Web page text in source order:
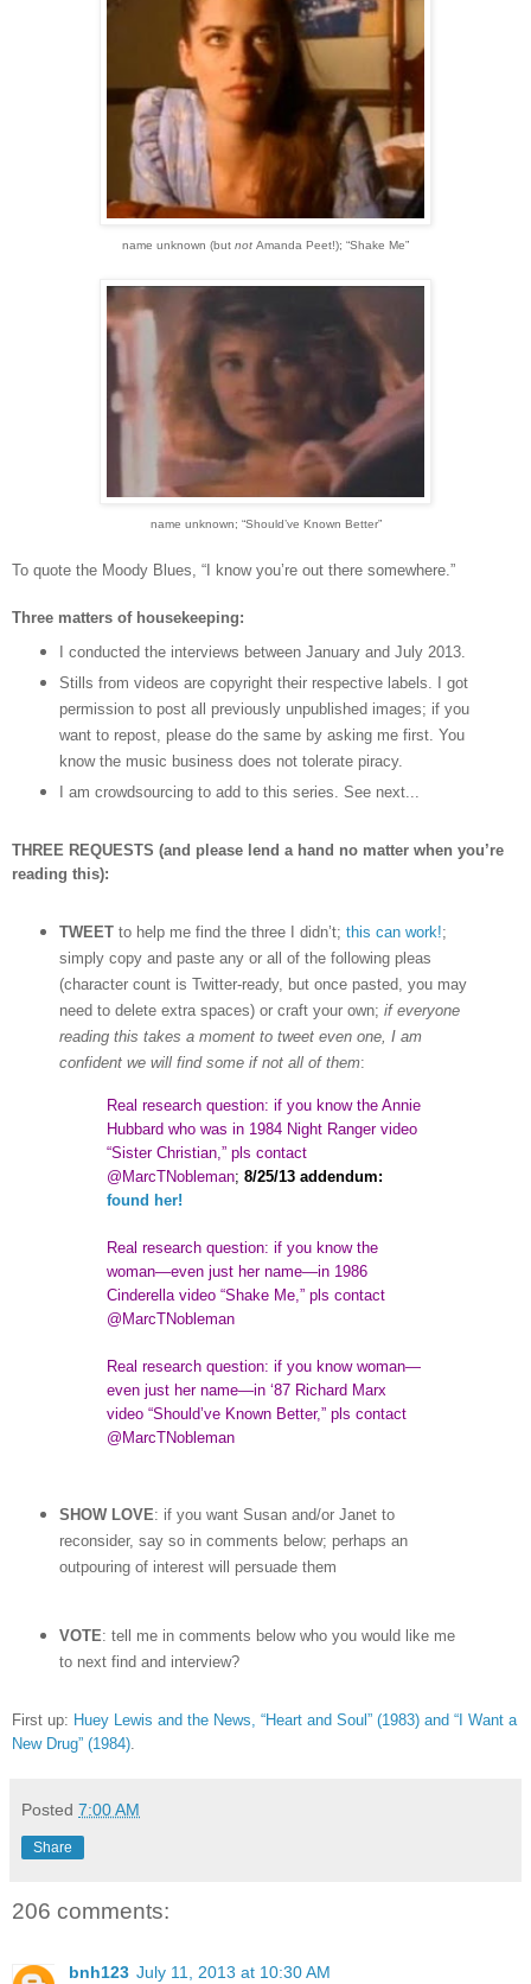
name unknown (but not Amanda Peet!); “Shake Me”
name unknown; “Should’ve Known Better”
To quote the Moody Blues, “I know you’re out there somewhere.”
Three matters of housekeeping:
I conducted the interviews between January and July 2013.
Stills from videos are copyright their respective labels. I got
permission to post all previously unpublished images; if you
want to repost, please do the same by asking me first. You
know the music business does not tolerate piracy.
I am crowdsourcing to add to this series. See next...
THREE REQUESTS (and please lend a hand no matter when you’re
reading this):
TWEET to help me find the three I didn’t; this can work!;
simply copy and paste any or all of the following pleas
(character count is Twitter-ready, but once pasted, you may
need to delete extra spaces) or craft your own; if everyone
reading this takes a moment to tweet even one, I am
confident we will find some if not all of them:
Real research question: if you know the Annie
Hubbard who was in 1984 Night Ranger video
“Sister Christian,” pls contact
@MarcTNobleman; 8/25/13 addendum:
found her!
Real research question: if you know the
woman—even just her name—in 1986
Cinderella video “Shake Me,” pls contact
@MarcTNobleman
Real research question: if you know woman—
even just her name—in ‘87 Richard Marx
video “Should’ve Known Better,” pls contact
@MarcTNobleman
SHOW LOVE: if you want Susan and/or Janet to
reconsider, say so in comments below; perhaps an
outpouring of interest will persuade them
VOTE: tell me in comments below who you would like me
to next find and interview?
First up: Huey Lewis and the News, “Heart and Soul” (1983) and “I Want a
New Drug” (1984)
Posted 7:00 AM
Share
206 comments:
bnh123 July 11, 2013 at 10:30 AM